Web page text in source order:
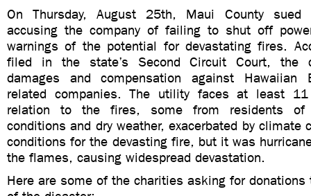
On Thursday, August 25th, Maui County sued
accusing the company of failing to shut off
warnings of the potential for devastating fires.
filed in the state’s Second Circuit Court, the
damages and compensation against Hawaiian
related companies. The utility faces at least
relation to the fires, some from residents of
conditions and dry weather, exacerbated by climate
conditions for the devasting fire, but it was
the flames, causing widespread devastation.
Here are some of the charities asking for